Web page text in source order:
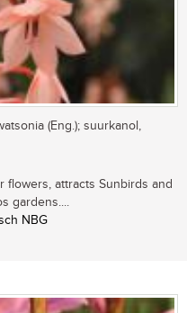
(Eng.); suurkanol,
flowers, attracts Sunbirds and
gardens....
NBG